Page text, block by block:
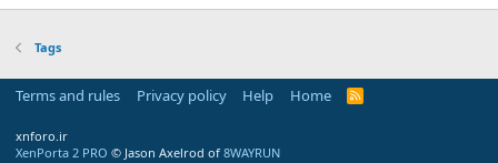
Tags
Terms and rules Privacy policy Help Home
R
xnforo.ir
XenPorta 2 PRO © Jason Axelrod of 8WAYRUN